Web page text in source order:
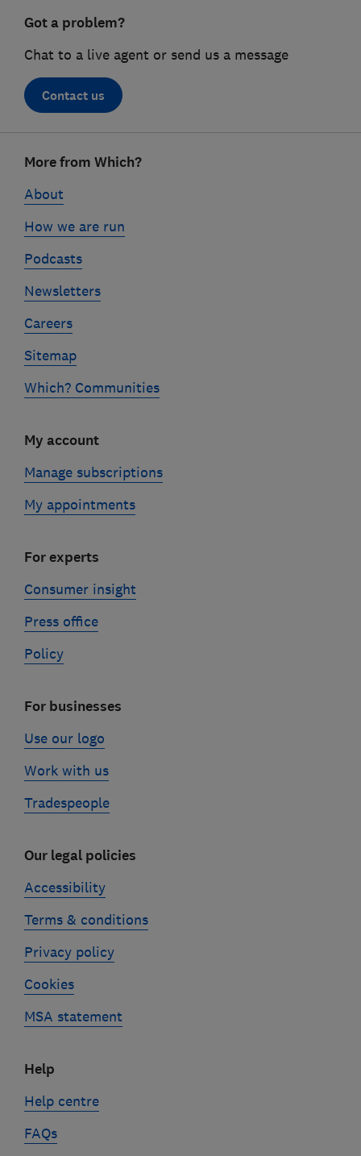
Got a problem?
Chat to a live agent or send us a message
Contact us
linksMore from Which?
About
How we are run
Podcasts
Newsletters
Careers
Sitemap
Which? Communities
My account
Manage subscriptions
My appointments
For experts
Consumer insight
Press office
Policy
For businesses
Use our logo
Work with us
Tradespeople
Our legal policies
Accessibility
Terms & conditions
Privacy policy
Cookies
MSA statement
Help
Help centre
FAQs